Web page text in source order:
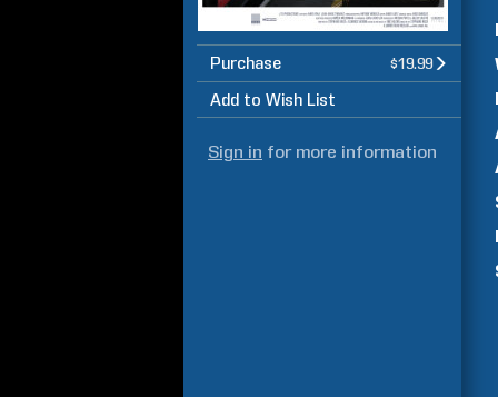
Purchase $19.99
Add to Wish List
Sign in for more information